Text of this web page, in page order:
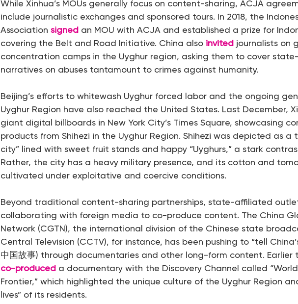
While Xinhua’s MOUs generally focus on content-sharing, ACJA
include journalistic exchanges and sponsored tours. In 2018, the
Association signed an MOU with ACJA and established a prize for
covering the Belt and Road Initiative. China also invited journalists on
concentration camps in the Uyghur region, asking them to cover
narratives on abuses tantamount to crimes against humanity.
Beijing’s efforts to whitewash Uyghur forced labor and the ongoing
Uyghur Region have also reached the United States. Last December,
giant digital billboards in New York City’s Times Square, showcasing
products from Shihezi in the Uyghur Region. Shihezi was depicted as a
city” lined with sweet fruit stands and happy “Uyghurs,” a stark
Rather, the city has a heavy military presence, and its cotton and
cultivated under exploitative and coercive conditions.
Beyond traditional content-sharing partnerships, state-affiliated
collaborating with foreign media to co-produce content. The China
Network (CGTN), the international division of the Chinese state
Central Television (CCTV), for instance, has been pushing to “tell
中国故事) through documentaries and other long-form content. Earlier
co-produced a documentary with the Discovery Channel called
Frontier,” which highlighted the unique culture of the Uyghur Region
lives” of its residents.